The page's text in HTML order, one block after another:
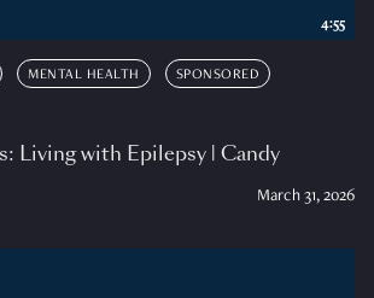
MENTAL HEALTH SPONSORED
Living with Epilepsy | Candy
March 31, 2026
4:55